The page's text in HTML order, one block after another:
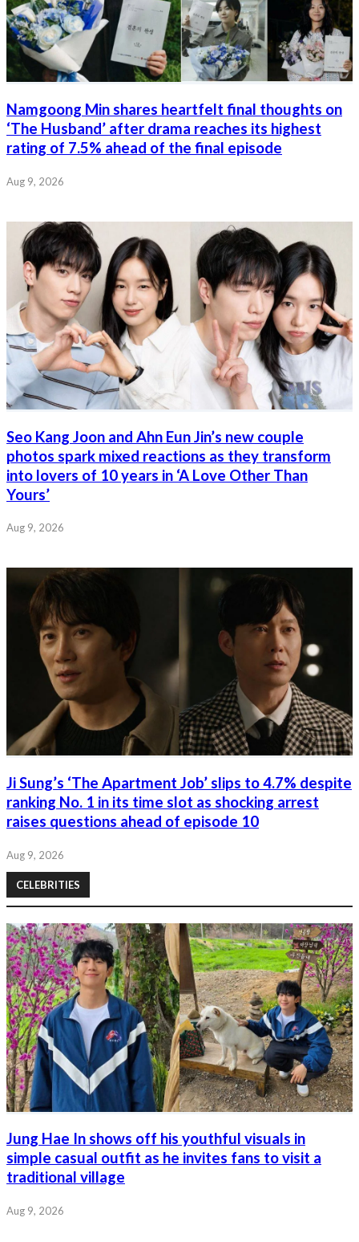
Namgoong Min shares heartfelt final thoughts on
‘The Husband’ after drama reaches its highest
rating of 7.5% ahead of the final episode
Aug 9, 2026
Seo Kang Joon and Ahn Eun Jin’s new couple
photos spark mixed reactions as they transform
into lovers of 10 years in ‘A Love Other Than
Yours’
Aug 9, 2026
Ji Sung’s ‘The Apartment Job’ slips to 4.7% despite
ranking No. 1 in its time slot as shocking arrest
raises questions ahead of episode 10
Aug 9, 2026
CELEBRITIES
Jung Hae In shows off his youthful visuals in
simple casual outfit as he invites fans to visit a
traditional village
Aug 9, 2026